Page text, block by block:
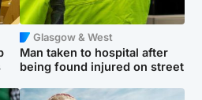
Glasgow & West
Man taken to hospital after
being found injured on street